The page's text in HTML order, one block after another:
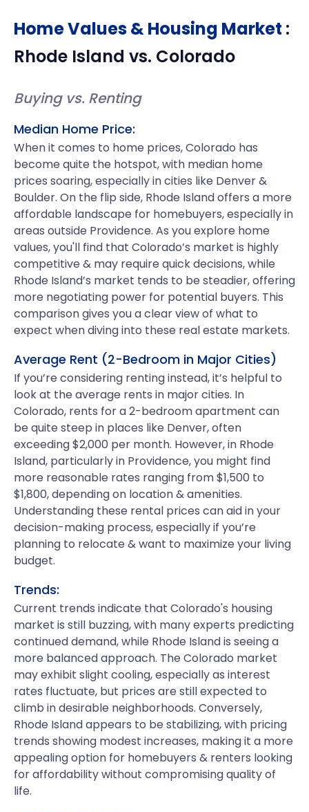
Home Values & Housing Market :
Rhode Island vs. Colorado
Buying vs. Renting
Median Home Price:
When it comes to home prices, Colorado has
become quite the hotspot, with median home
prices soaring, especially in cities like Denver &
Boulder. On the flip side, Rhode Island offers a more
affordable landscape for homebuyers, especially in
areas outside Providence. As you explore home
values, you'll find that Colorado’s market is highly
competitive & may require quick decisions, while
Rhode Island’s market tends to be steadier, offering
more negotiating power for potential buyers. This
comparison gives you a clear view of what to
expect when diving into these real estate markets.
Average Rent (2-Bedroom in Major Cities)
If you’re considering renting instead, it’s helpful to
look at the average rents in major cities. In
Colorado, rents for a 2-bedroom apartment can
be quite steep in places like Denver, often
exceeding $2,000 per month. However, in Rhode
Island, particularly in Providence, you might find
more reasonable rates ranging from $1,500 to
$1,800, depending on location & amenities.
Understanding these rental prices can aid in your
decision-making process, especially if you’re
planning to relocate & want to maximize your living
budget.
Trends:
Current trends indicate that Colorado's housing
market is still buzzing, with many experts predicting
continued demand, while Rhode Island is seeing a
more balanced approach. The Colorado market
may exhibit slight cooling, especially as interest
rates fluctuate, but prices are still expected to
climb in desirable neighborhoods. Conversely,
Rhode Island appears to be stabilizing, with pricing
trends showing modest increases, making it a more
appealing option for homebuyers & renters looking
for affordability without compromising quality of
life.